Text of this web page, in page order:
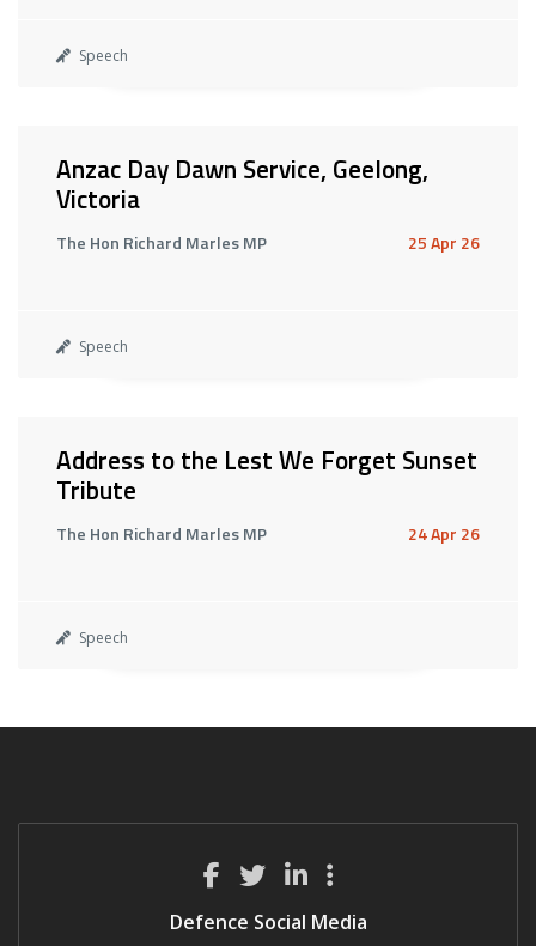
Speech
Anzac Day Dawn Service, Geelong,
Victoria
The Hon Richard Marles MP 25 Apr 26
Speech
Address to the Lest We Forget Sunset
Tribute
The Hon Richard Marles MP 24 Apr 26
Speech
Defence Social Media